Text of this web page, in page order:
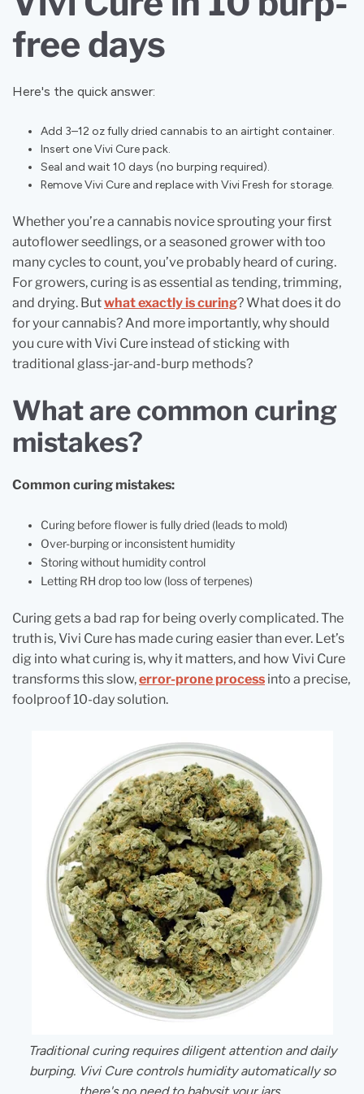
free days
Here's the quick answer:
Add 3–12 oz fully dried cannabis to an airtight container.
Insert one Vivi Cure pack.
Seal and wait 10 days (no burping required).
Remove Vivi Cure and replace with Vivi Fresh for storage.
Whether you’re a cannabis novice sprouting your first
autoflower seedlings, or a seasoned grower with too
many cycles to count, you’ve probably heard of curing.
For growers, curing is as essential as tending, trimming,
and drying. Butwhat exactly is curing? What does it do
for your cannabis? And more importantly, why should
you cure with Vivi Cure instead of sticking with
traditional glass-jar-and-burp methods?
What are common curing
mistakes?
Common curing mistakes:
Curing before flower is fully dried (leads to mold)
Over-burping or inconsistent humidity
Storing without humidity control
Letting RH drop too low (loss of terpenes)
Curing gets a bad rap for being overly complicated. The
truth is, Vivi Cure has made curing easier than ever. Let’s
dig into what curing is, why it matters, and how Vivi Cure
transforms this slow,error-prone process into a precise,
foolproof 10-day solution.
Traditional curing requires diligent attention and daily
burping. Vivi Cure controls humidity automatically so
there's no need to babysit your jars.